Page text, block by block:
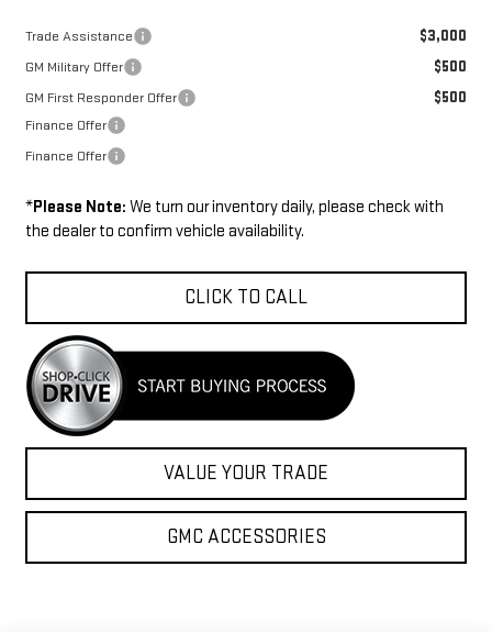
Trade Assistance $3,000
GM Military Offer $500
GM First Responder Offer $500
Finance Offer
Finance Offer
*Please Note: We turn our inventory daily, please check with
the dealer to confirm vehicle availability.
CLICK TO CALL
VALUE YOUR TRADE
GMC ACCESSORIES